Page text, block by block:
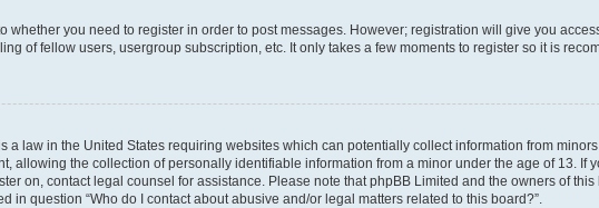
whether you need to register in order to post messages. However; registration will give you
of fellow users, usergroup subscription, etc. It only takes a few moments to register so it is
a law in the United States requiring websites which can potentially collect information from
allowing the collection of personally identifiable information from a minor under the age of 13. If
on, contact legal counsel for assistance. Please note that phpBB Limited and the owners of
in question “Who do I contact about abusive and/or legal matters related to this board?”.